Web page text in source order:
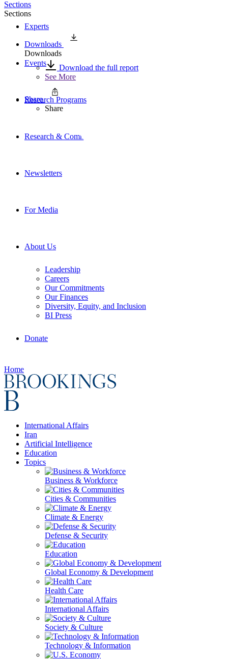
Experts
Events
Research Programs
Research & Commentary
Newsletters
For Media
About Us
Leadership
Careers
Our Commitments
Our Finances
Diversity, Equity, and Inclusion
BI Press
Donate
Home
International Affairs
Iran
Artificial Intelligence
Education
Topics
Business & Workforce
Cities & Communities
Climate & Energy
Defense & Security
Education
Global Economy & Development
Health Care
International Affairs
Society & Culture
Technology & Information
Sections
Sections
Downloads
Downloads
Download the full report
See More
Share
Share